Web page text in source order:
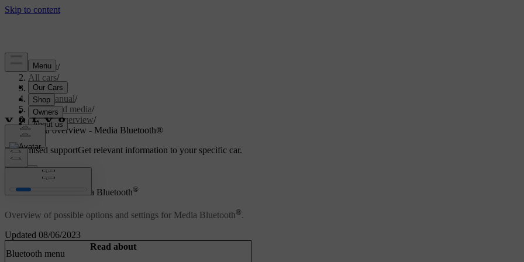
Support/
All cars/
V70 2016
User manual/
Audio and media/
Menu overview/
Menu overview - Media Bluetooth®
Customised supportGet relevant information to your specific car.
Updated 08/06/2023
Menu overview - Media Bluetooth®
Overview of possible options and settings for Media Bluetooth®.
Bluetooth menu
Read about